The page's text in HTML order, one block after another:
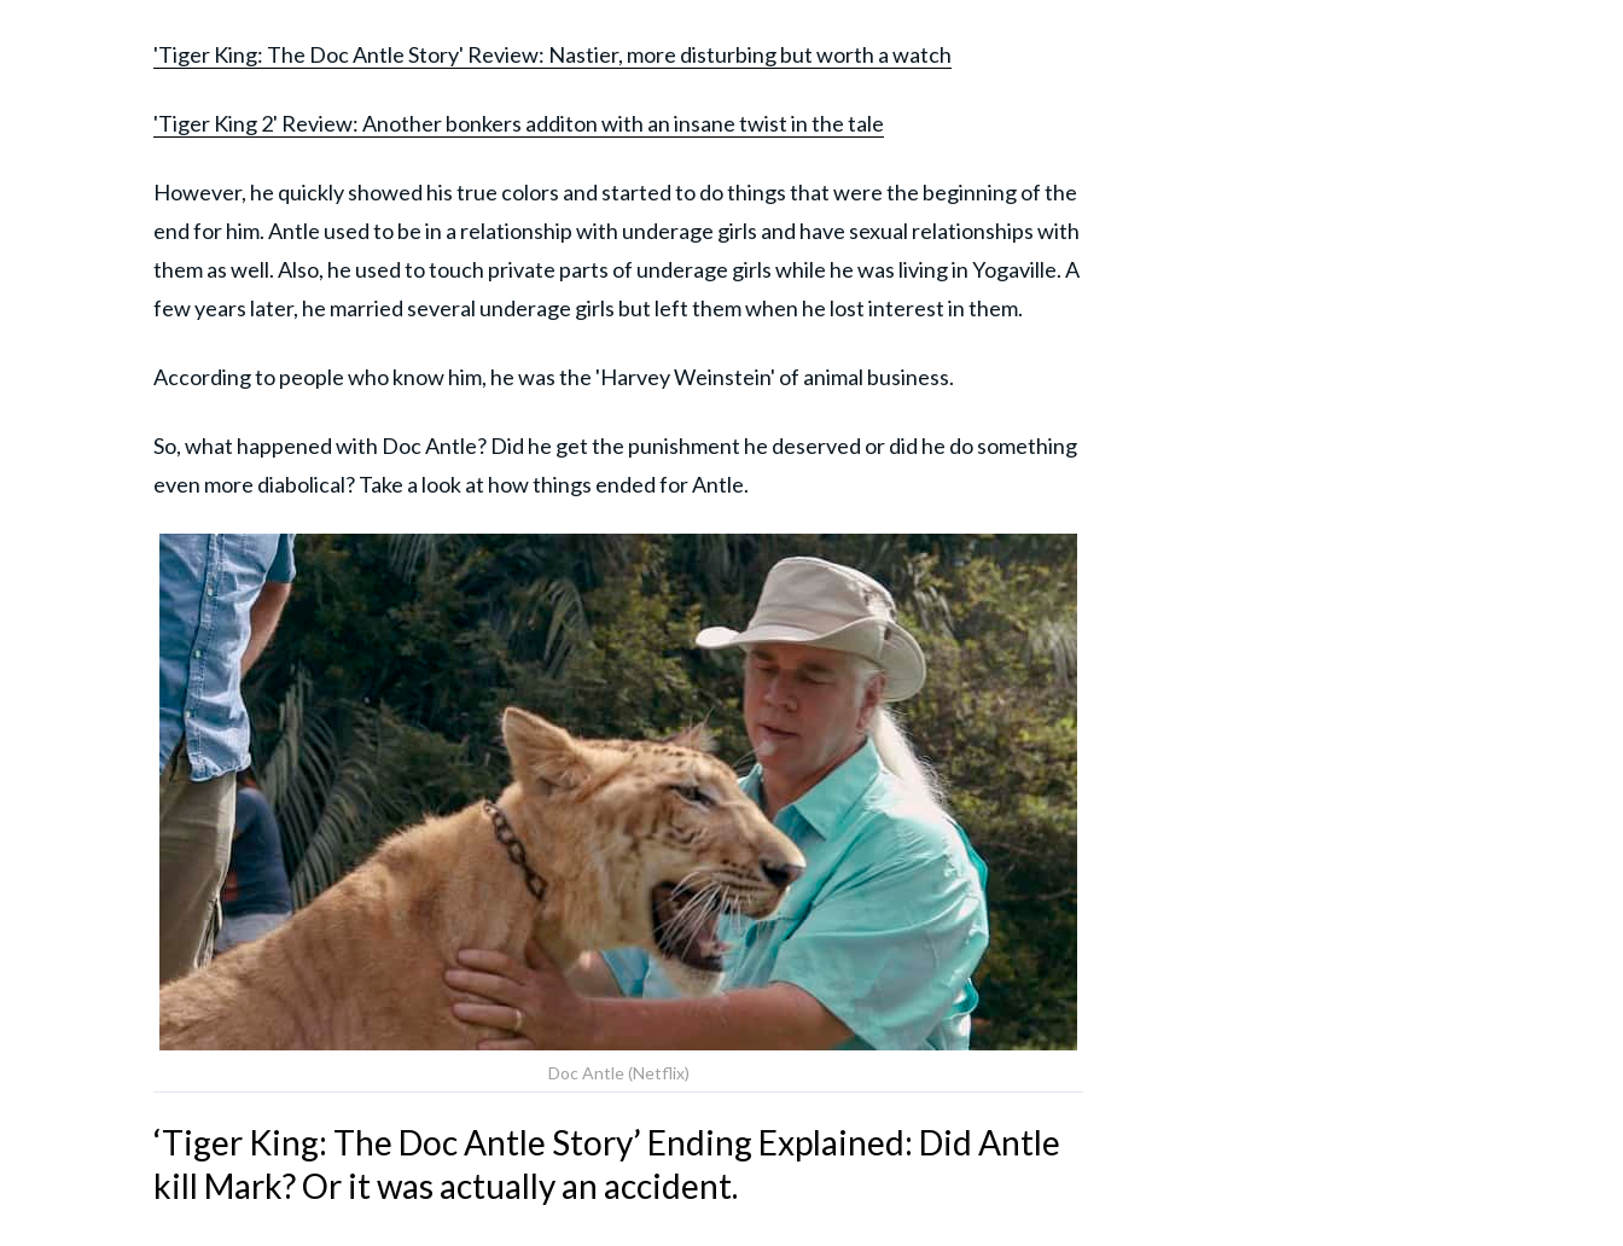
'Tiger King: The Doc Antle Story' Review: Nastier, more disturbing but worth a watch
'Tiger King 2' Review: Another bonkers additon with an insane twist in the tale
However, he quickly showed his true colors and started to do things that were the beginning of the
end for him. Antle used to be in a relationship with underage girls and have sexual relationships with
them as well. Also, he used to touch private parts of underage girls while he was living in Yogaville. A
few years later, he married several underage girls but left them when he lost interest in them.
According to people who know him, he was the 'Harvey Weinstein' of animal business.
So, what happened with Doc Antle? Did he get the punishment he deserved or did he do something
even more diabolical? Take a look at how things ended for Antle.
Doc Antle (Netflix)
‘Tiger King: The Doc Antle Story’ Ending Explained: Did Antle
kill Mark? Or it was actually an accident.